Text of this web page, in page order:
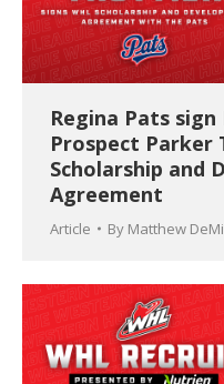
Regina Pats
Prospect
Scholarship and
Agreement
Article By Matthew